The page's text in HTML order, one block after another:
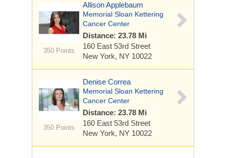
350 Points
Allison Applebaum
Memorial Sloan Kettering
Cancer Center
Distance: 23.78 Mi
160 East 53rd Street
New York, NY 10022
350 Points
Denise Correa
Memorial Sloan Kettering
Cancer Center
Distance: 23.78 Mi
160 East 53rd Street
New York, NY 10022